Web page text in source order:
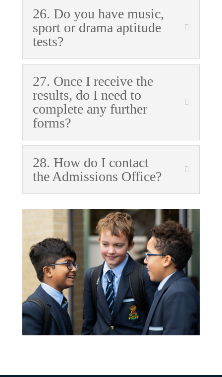
26. Do you have music,
sport or drama aptitude
tests?
27. Once I receive the
results, do I need to
complete any further
forms?
28. How do I contact
the Admissions Office?